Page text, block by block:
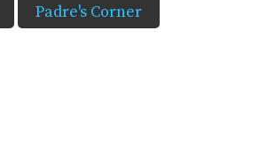
Padre's Corner